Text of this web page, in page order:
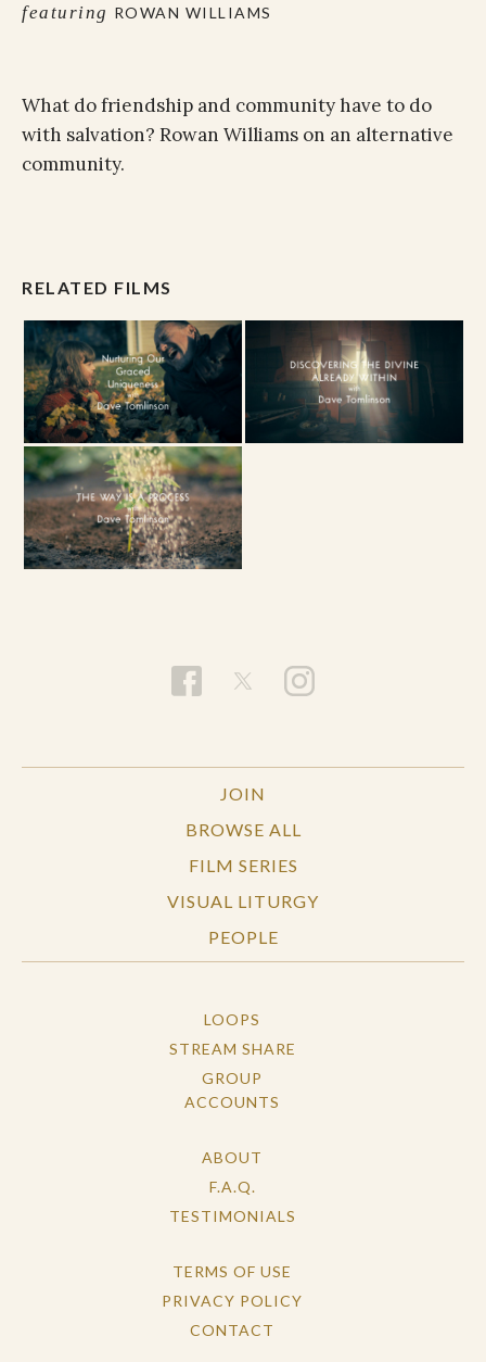
featuring ROWAN WILLIAMS
What do friendship and community have to do
with salvation? Rowan Williams on an alternative
community.
RELATED FILMS
JOIN
BROWSE ALL
FILM SERIES
VISUAL LITURGY
PEOPLE
LOOPS
STREAM SHARE
GROUP
ACCOUNTS
ABOUT
F.A.Q.
TESTIMONIALS
TERMS OF USE
PRIVACY POLICY
CONTACT